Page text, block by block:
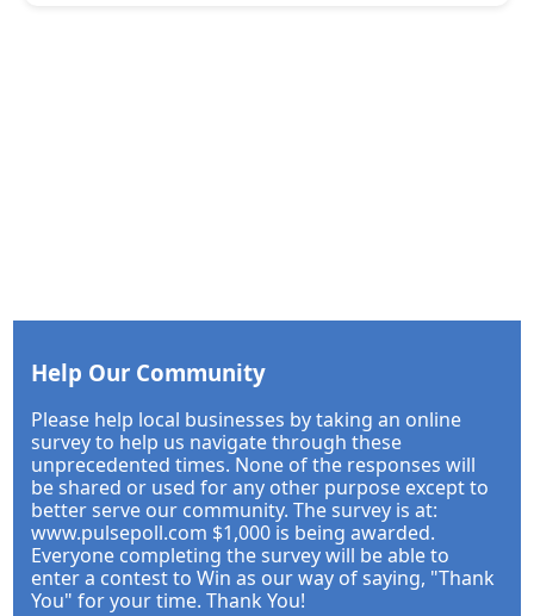
Help Our Community
Please help local businesses by taking an online
survey to help us navigate through these
unprecedented times. None of the responses will
be shared or used for any other purpose except to
better serve our community. The survey is at:
www.pulsepoll.com $1,000 is being awarded.
Everyone completing the survey will be able to
enter a contest to Win as our way of saying, "Thank
You" for your time. Thank You!